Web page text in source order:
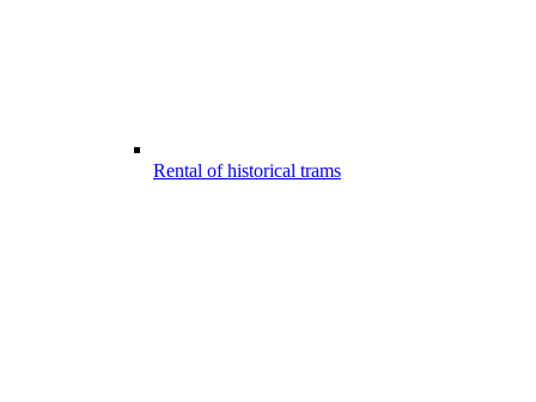
Rental of historical trams